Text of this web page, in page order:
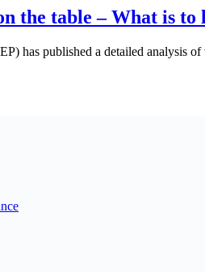
the table – What is
has published a detailed analysis